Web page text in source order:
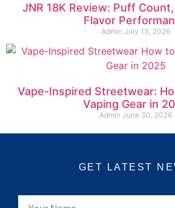
JNR 18K Review: Puff
Flavor
Admin July 13, 2026
Vape-Inspired Streetwear:
Vaping Gear in
Admin June 30, 2026
GET LATEST